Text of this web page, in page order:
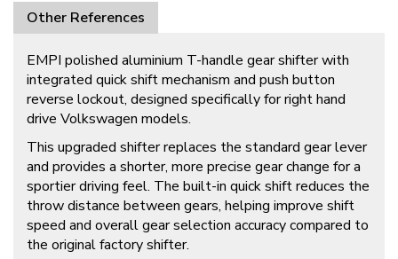
Other References
EMPI polished aluminium T-handle gear shifter with
integrated quick shift mechanism and push button
reverse lockout, designed specifically for right hand
drive Volkswagen models.
This upgraded shifter replaces the standard gear lever
and provides a shorter, more precise gear change for a
sportier driving feel. The built-in quick shift reduces the
throw distance between gears, helping improve shift
speed and overall gear selection accuracy compared to
the original factory shifter.